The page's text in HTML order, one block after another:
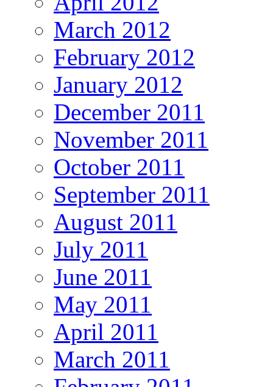
March 2012
February 2012
January 2012
December 2011
November 2011
October 2011
September 2011
August 2011
July 2011
June 2011
May 2011
April 2011
March 2011